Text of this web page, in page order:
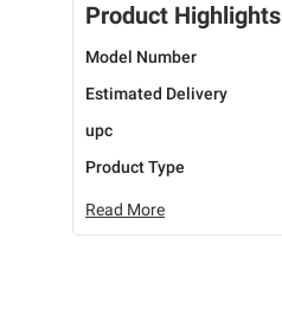
Product Highlights
Model Number
Estimated Delivery
upc
Product Type
Read More